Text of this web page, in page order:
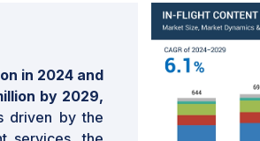
in 2024 and
by 2029,
driven by the